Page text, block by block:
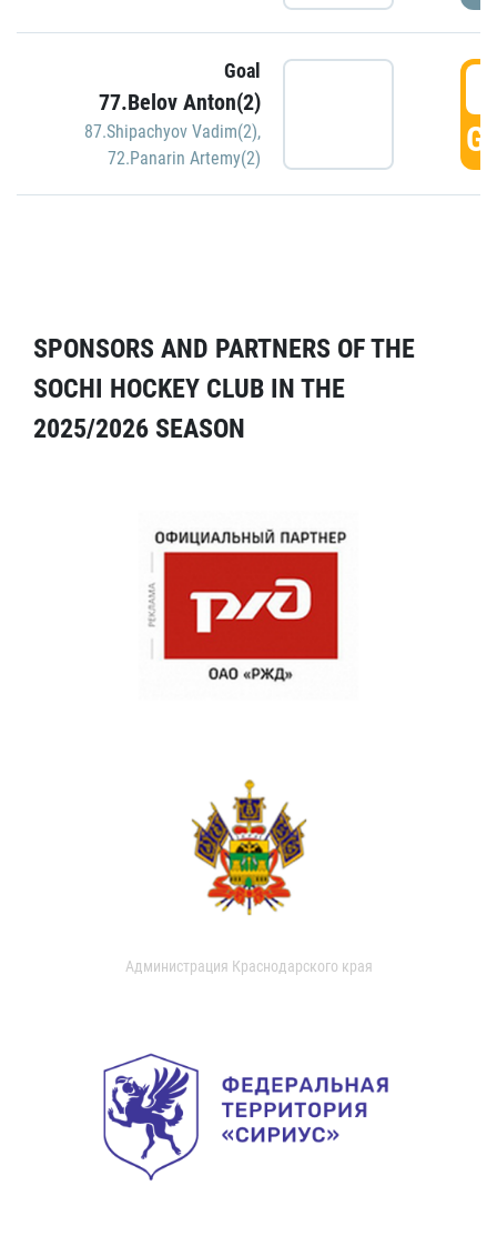
Goal
77.Belov Anton(2)
87.Shipachyov Vadim(2),
72.Panarin Artemy(2)
SPONSORS AND PARTNERS OF THE
SOCHI HOCKEY CLUB IN THE
2025/2026 SEASON
Администрация Краснодарского края